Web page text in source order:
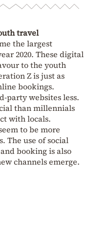
travel
the largest
2020. These digital
to the youth
Z is just as
bookings.
party websites less.
than millennials
with locals.
to be more
The use of social
booking is also
channels emerge.